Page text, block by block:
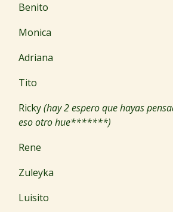
Benito
Monica
Adriana
Tito
Ricky(hay 2 espero que hayas
eso otro hue*******)
Rene
Zuleyka
Luisito